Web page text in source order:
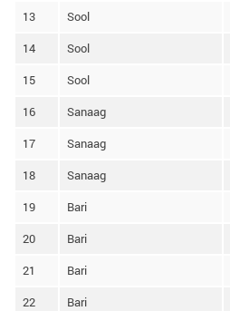
13 Sool
14 Sool
15 Sool
16 Sanaag
17 Sanaag
18 Sanaag
19 Bari
20 Bari
21 Bari
22 Bari